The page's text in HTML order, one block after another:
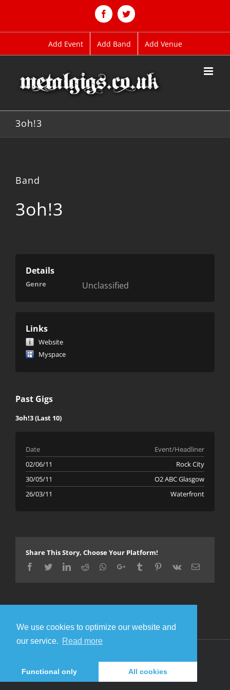
We use cookies to optimize our website and
our service. Read more
Functional only All cookies
FacebookTwitter
Add Event Add Band Add Venue
3oh!3
Band
3oh!3
Details
Genre Unclassified
Links
Website
Myspace
Past Gigs
3oh!3 (Last 10)
Date
Event/Headliner
02/06/11
Rock City
30/05/11
O2 ABC Glasgow
26/03/11
Waterfront
Share This Story, Choose Your Platform!
Facebook
TwitterLinkedIn
Reddit Whatsapp
Google+Tumblr Pinterest
Vk Email
FacebookTwitter